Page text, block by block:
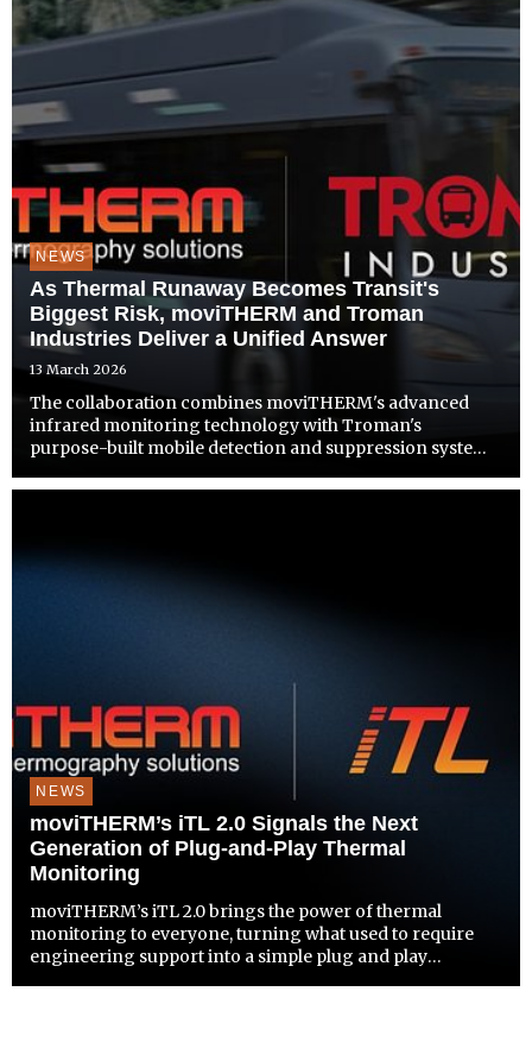
NEWS
As Thermal Runaway Becomes Transit's
Biggest Risk, moviTHERM and Troman
Industries Deliver a Unified Answer
13 March 2026
The collaboration combines moviTHERM's advanced
infrared monitoring technology with Troman's
purpose-built mobile detection and suppression systems
rail, and paratransit operations.
NEWS
moviTHERM’s iTL 2.0 Signals the Next
Generation of Plug-and-Play Thermal
Monitoring
moviTHERM’s iTL 2.0 brings the power of thermal
monitoring to everyone, turning what used to require
engineering support into a simple plug and play